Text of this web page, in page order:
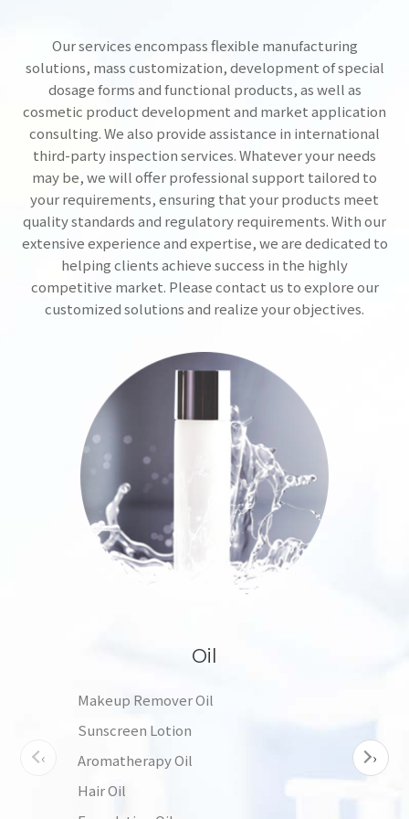
Our services encompass flexible manufacturing
solutions, mass customization, development of special
dosage forms and functional products, as well as
cosmetic product development and market application
consulting. We also provide assistance in international
third-party inspection services. Whatever your needs
may be, we will offer professional support tailored to
your requirements, ensuring that your products meet
quality standards and regulatory requirements. With our
extensive experience and expertise, we are dedicated to
helping clients achieve success in the highly
competitive market. Please contact us to explore our
customized solutions and realize your objectives.
Oil
Makeup Remover Oil
Sunscreen Lotion
Aromatherapy Oil
Hair Oil
‹ ›